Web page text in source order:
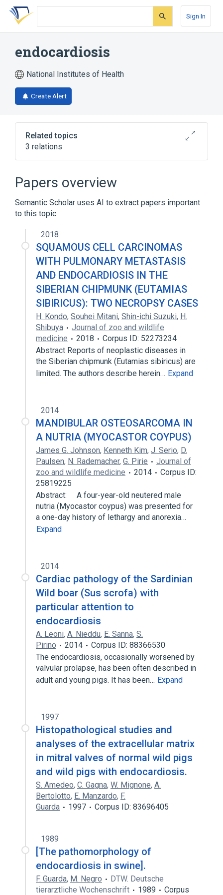
Skip
search
Skip
Skip
account
Sign In
endocardiosis
National Institutes of Health
Create Alert
Related topics
3 relations
Non-Bacterial Thrombotic Endocarditis
Papers overview
Semantic Scholar uses AI to extract papers important
to this topic.
2018
SQUAMOUS CELL CARCINOMAS
WITH PULMONARY METASTASIS
AND ENDOCARDIOSIS IN THE
SIBERIAN CHIPMUNK (EUTAMIAS
SIBIRICUS): TWO NECROPSY CASES
H. Kondo, Souhei Mitani, Shin-ichi Suzuki, H.
Shibuya
Journal of zoo and wildlife
medicine
2018
Corpus ID: 52273234
Abstract Reports of neoplastic diseases in
the Siberian chipmunk (Eutamias sibiricus) are
limited. The authors describe herein… Expand
2014
MANDIBULAR OSTEOSARCOMA IN
A NUTRIA (MYOCASTOR COYPUS)
James G. Johnson, Kenneth Kim, J. Serio, D.
Paulsen, N. Rademacher, G. Pirie
Journal of
zoo and wildlife medicine
2014
Corpus ID:
25819225
Abstract: A four-year-old neutered male
nutria (Myocastor coypus) was presented for
a one-day history of lethargy and anorexia…
Expand
2014
Cardiac pathology of the Sardinian
Wild boar (Sus scrofa) with
particular attention to
endocardiosis
A. Leoni, A. Nieddu, E. Sanna, S.
Pirino
2014
Corpus ID: 88366530
The endocardiosis, occasionally worsened by
valvular prolapse, has been often described in
adult and young pigs. It has been… Expand
1997
Histopathological studies and
analyses of the extracellular matrix
in mitral valves of normal wild pigs
and wild pigs with endocardiosis.
S. Amedeo, C. Gagna, W. Mignone, A.
Bertolotto, E. Manzardo, F.
Guarda
1997 Corpus ID: 83696405
1989
[The pathomorphology of
endocardiosis in swine].
F. Guarda, M. Negro
DTW. Deutsche
tierarztliche Wochenschrift
1989 Corpus